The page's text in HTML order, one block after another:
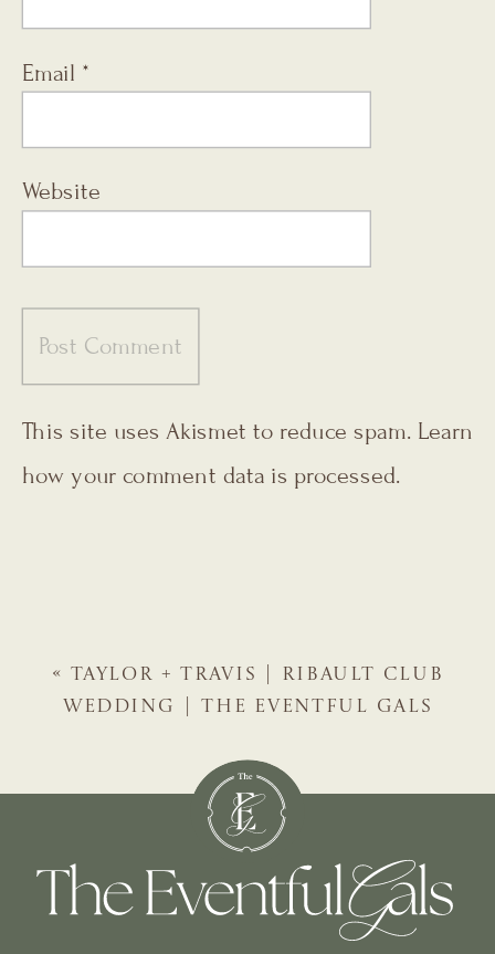
Email *
Website
This site uses Akismet to reduce spam. Learn
how your comment data is processed.
« TAYLOR + TRAVIS | RIBAULT CLUB
WEDDING | THE EVENTFUL GALS